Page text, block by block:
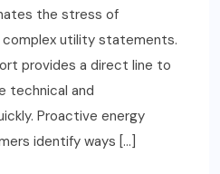
the stress of
utility statements.
provides a direct line to
technical and
Proactive energy
identify ways […]